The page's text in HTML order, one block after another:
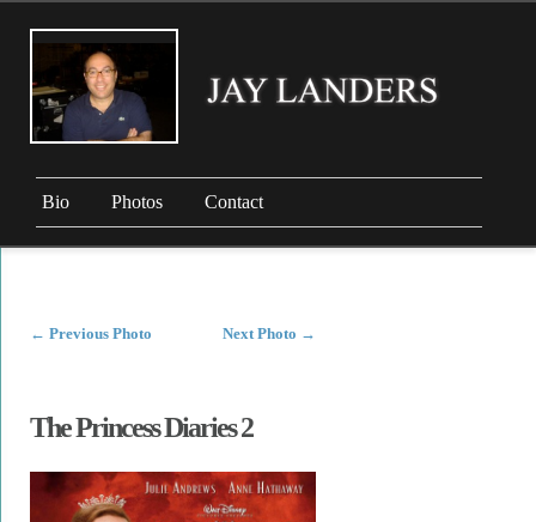
Bio Photos Contact
← Previous Photo Next Photo →
The Princess Diaries 2